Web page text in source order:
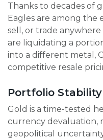
Thanks to decades of
Eagles are among the
sell, or trade
are liquidating a
into a different metal,
competitive resale
Portfolio
Gold is a time-tested
currency devaluation,
geopolitical